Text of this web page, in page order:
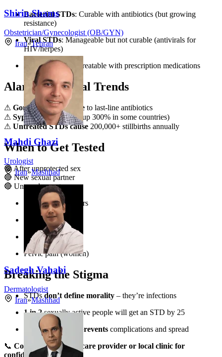
Bacterial STDs: Curable with antibiotics (but growing
resistance)
Viral STDs: Manageable but not curable (antivirals for
HIV/herpes)
Parasitic STDs
: Treatable with prescription medications
Alarming Global Trends
⚠ Gonorrhea resistance to last-line antibiotics
⚠ Syphilis resurgence(up 300% in some countries)
⚠ Untreated STDs cause 200,000+ stillbirths annually
When to Get Tested
🔴 After unprotected sex
🔴 New sexual partner
🔴 Unusual symptoms:
Genital sores/blisters
Painful urination
Unusual discharge
Pelvic pain (women)
Breaking the Stigma
STDsdon’t define morality – they’re infections
1 in 2sexually active people will get an STD by 25
Early treatment prevents complications and spread
📞 Contact your healthcare provider or local clinic for
confidential testing
Shirin Shams
Obstetrician/Gynecologist (OB/GYN)
Iran»Tehran
Mahdi Ghazi
Urologist
Iran»Mashhad
Sadegh Vahabi
Dermatologist
Iran»Mashhad